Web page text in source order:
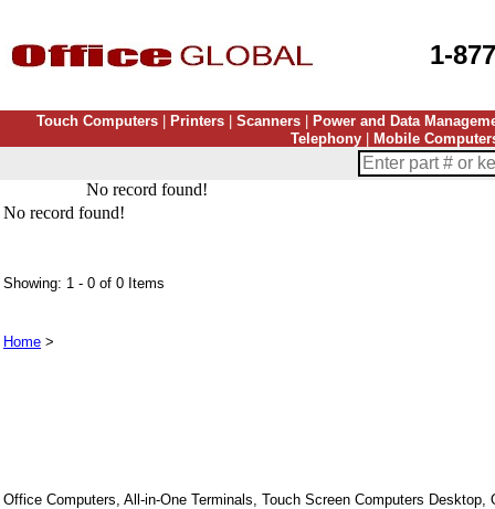
1-
Touch Computers| Printers| Scanners|
Power and Data
Telephony
Mobile
No record found!
No record found!
Showing: 1 - 0 of 0 Items
Home >
Office Computers, All-in-One Terminals, Touch Screen Computers Desktop,